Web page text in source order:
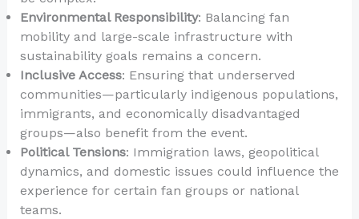
Environmental Responsibility: Balancing fan
mobility and large-scale infrastructure with
sustainability goals remains a concern.
Inclusive Access: Ensuring that underserved
communities—particularly indigenous populations,
immigrants, and economically disadvantaged
groups—also benefit from the event.
Political Tensions: Immigration laws, geopolitical
dynamics, and domestic issues could influence the
experience for certain fan groups or national
teams.